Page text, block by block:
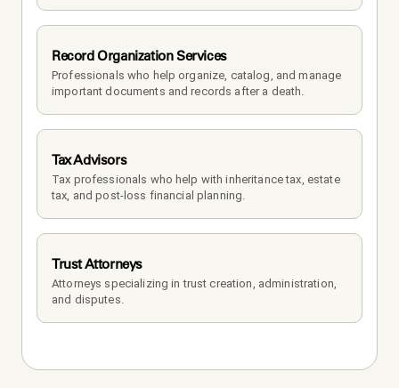
Record Organization Services
Professionals who help organize, catalog, and manage
important documents and records after a death.
Tax Advisors
Tax professionals who help with inheritance tax, estate
tax, and post-loss financial planning.
Trust Attorneys
Attorneys specializing in trust creation, administration,
and disputes.